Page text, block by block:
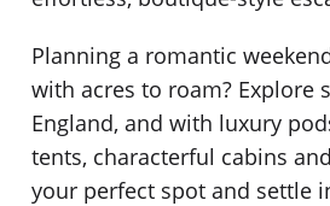
Planning a romantic
with acres to roam? Explore
England,andwith luxury
tents, characterful cabins
your perfect spot and settle